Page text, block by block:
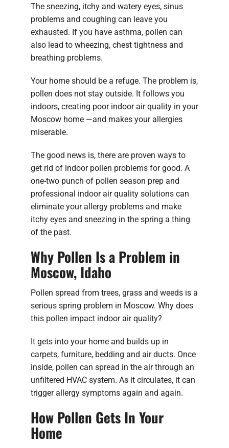
The sneezing, itchy and watery eyes, sinus
problems and coughing can leave you
exhausted. If you have asthma, pollen can
also lead to wheezing, chest tightness and
breathing problems.
Your home should be a refuge. The problem is,
pollen does not stay outside. It follows you
indoors, creating poor indoor air quality in your
Moscow home —and makes your allergies
miserable.
The good news is, there are proven ways to
get rid of indoor pollen problems for good. A
one-two punch of pollen season prep and
professional indoor air quality solutions can
eliminate your allergy problems and make
itchy eyes and sneezing in the spring a thing
of the past.
Why Pollen Is a Problem in
Moscow, Idaho
Pollen spread from trees, grass and weeds is a
serious spring problem in Moscow. Why does
this pollen impact indoor air quality?
It gets into your home and builds up in
carpets, furniture, bedding and air ducts. Once
inside, pollen can spread in the air through an
unfiltered HVAC system. As it circulates, it can
trigger allergy symptoms again and again.
How Pollen Gets In Your
Home